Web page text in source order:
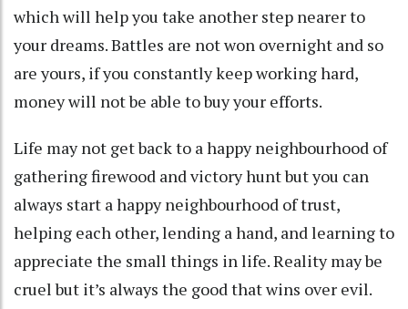
which will help you take another step nearer to
your dreams. Battles are not won overnight and so
are yours, if you constantly keep working hard,
money will not be able to buy your efforts.
Life may not get back to a happy neighbourhood of
gathering firewood and victory hunt but you can
always start a happy neighbourhood of trust,
helping each other, lending a hand, and learning to
appreciate the small things in life. Reality may be
cruel but it’s always the good that wins over evil.